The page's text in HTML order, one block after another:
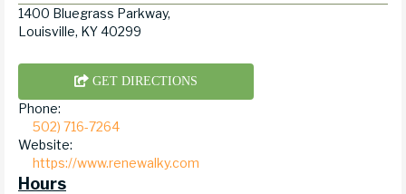
1400 Bluegrass Parkway,
Louisville, KY 40299
GET DIRECTIONS
Phone:
502) 716-7264
Website:
https://www.renewalky.com
Hours